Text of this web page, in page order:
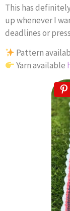
This has
up whenever I
deadlines or
Pattern
Yarn available